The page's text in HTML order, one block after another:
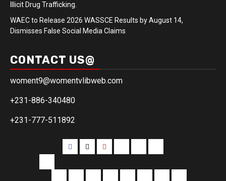
Illicit Drug Trafficking.
WAEC to Release 2026 WASSCE Results by August 14,
Dismisses False Social Media Claims
CONTACT US@
woment9@womentvlibweb.com
+231-886-340480
+231-777-511892
Facebook
TwitterYoutube